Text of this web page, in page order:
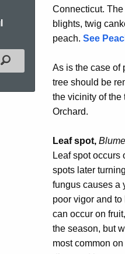
Filtered Topic Search
Connecticut.
blights, twig
peach. See
As is the case of
tree should be
the vicinity of the
Orchard.
Leaf spot,
Leaf spot occurs
spots later
fungus causes a
poor vigor and
can occur on
the season, but
most common